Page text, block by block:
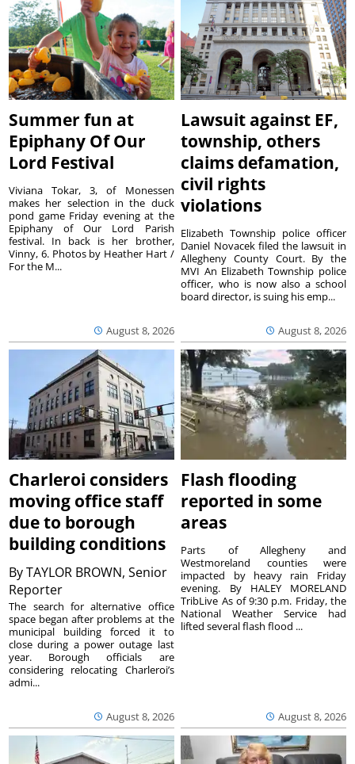
Summer fun at
Epiphany Of Our
Lord Festival
August 8, 2026
Viviana Tokar, 3, of Monessen
makes her selection in the duck
pond game Friday evening at the
Epiphany of Our Lord Parish
festival. In back is her brother,
Vinny, 6. Photos by Heather Hart /
For the M...
Lawsuit against EF,
township, others
claims defamation,
civil rights
violations
August 8, 2026
Elizabeth Township police officer
Daniel Novacek filed the lawsuit in
Allegheny County Court. By the
MVI An Elizabeth Township police
officer, who is now also a school
board director, is suing his emp...
Charleroi considers
moving office staff
due to borough
building conditions
ByTAYLOR BROWN, Senior
Reporter
August 8, 2026
The search for alternative office
space began after problems at the
municipal building forced it to
close during a power outage last
year. Borough officials are
considering relocating Charleroi’s
admi...
Flash flooding
reported in some
areas
August 8, 2026
Parts of Allegheny and
Westmoreland counties were
impacted by heavy rain Friday
evening. By HALEY MORELAND
TribLive As of 9:30 p.m. Friday, the
National Weather Service had
lifted several flash flood ...